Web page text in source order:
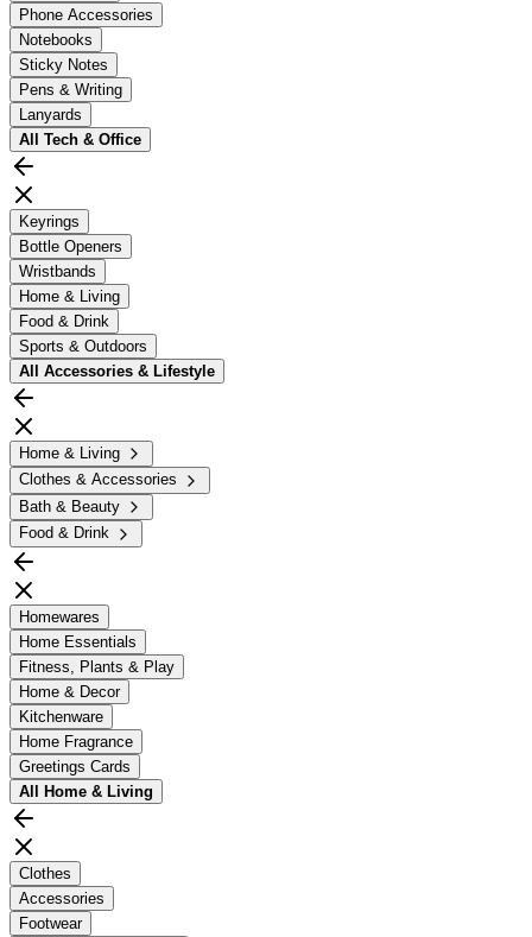
Phone Accessories
Notebooks
Sticky Notes
Pens & Writing
Lanyards
All Tech & Office
Keyrings
Bottle Openers
Wristbands
Home & Living
Food & Drink
Sports & Outdoors
All Accessories & Lifestyle
Home & Living
Clothes & Accessories
Bath & Beauty
Food & Drink
Homewares
Home Essentials
Fitness, Plants & Play
Home & Decor
Kitchenware
Home Fragrance
Greetings Cards
All Home & Living
Clothes
Accessories
Footwear